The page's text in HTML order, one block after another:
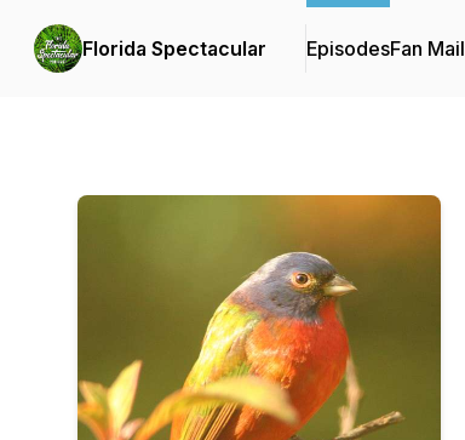
Florida Spectacular EpisodesFan Mail